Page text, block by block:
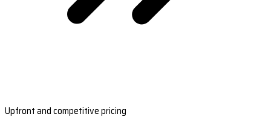
Upfront and competitive pricing